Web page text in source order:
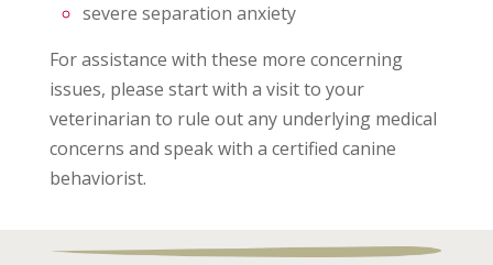
severe separation anxiety
For assistance with these more concerning
issues, please start with a visit to your
veterinarian to rule out any underlying medical
concerns and speak with a certified canine
behaviorist.